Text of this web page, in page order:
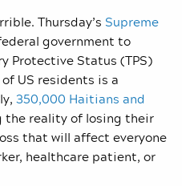
Thursday’s Supreme
government to
Protective Status (TPS)
US residents is a
350,000 Haitians and
the reality of losing their
that will affect everyone
healthcare patient, or